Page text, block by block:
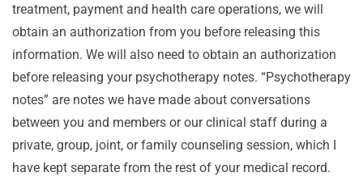
treatment, payment and health care operations, we will
obtain an authorization from you before releasing this
information. We will also need to obtain an authorization
before releasing your psychotherapy notes. “Psychotherapy
notes” are notes we have made about conversations
between you and members or our clinical staff during a
private, group, joint, or family counseling session, which I
have kept separate from the rest of your medical record.